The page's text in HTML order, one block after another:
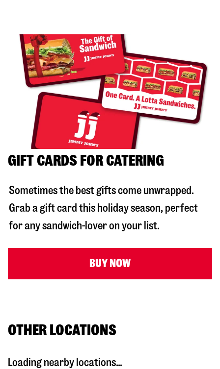
GIFT CARDS FOR CATERING
Sometimes the best gifts come unwrapped.
Grab a gift card this holiday season, perfect
for any sandwich-lover on your list.
BUY NOW
OTHER LOCATIONS
Loading nearby locations...